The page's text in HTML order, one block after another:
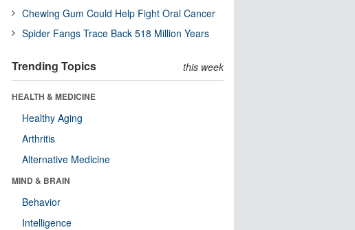
Chewing Gum Could Help Fight Oral Cancer
Spider Fangs Trace Back 518 Million Years
Trending Topics this week
HEALTH & MEDICINE
Healthy Aging
Arthritis
Alternative Medicine
MIND & BRAIN
Behavior
Intelligence